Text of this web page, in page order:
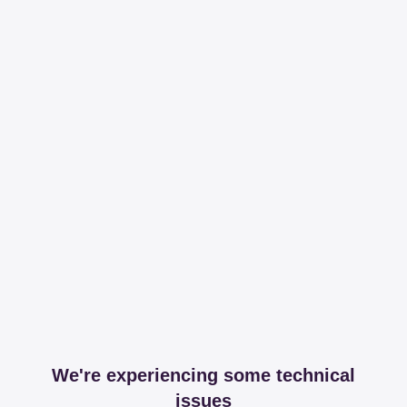
We're experiencing some technical
issues